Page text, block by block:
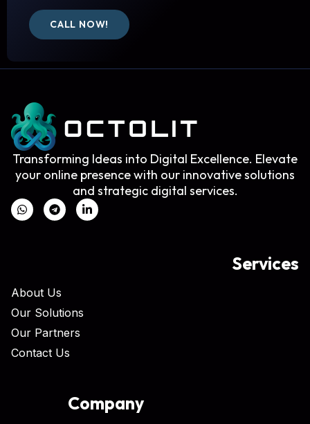
CALL NOW!
Transforming Ideas into Digital Excellence. Elevate
your online presence with our innovative solutions
and strategic digital services.
Services
About Us
Our Solutions
Our Partners
Contact Us
Company